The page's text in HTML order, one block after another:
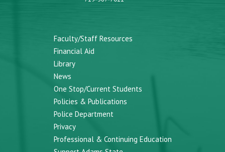
Faculty/Staff Resources
Financial Aid
Library
News
One Stop/Current Students
Policies & Publications
Police Department
Privacy
Professional & Continuing Education